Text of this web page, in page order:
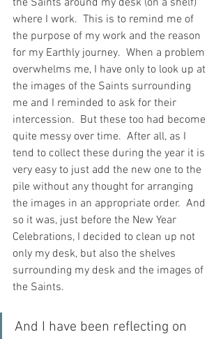
the Saints around my desk (on a shelf)
where I work.  This is to remind me of
the purpose of my work and the reason
for my Earthly journey.  When a problem
overwhelms me, I have only to look up at
the images of the Saints surrounding
me and I reminded to ask for their
intercession.  But these too had become
quite messy over time.  After all, as I
tend to collect these during the year it is
very easy to just add the new one to the
pile without any thought for arranging
the images in an appropriate order.  And
so it was, just before the New Year
Celebrations, I decided to clean up not
only my desk, but also the shelves
surrounding my desk and the images of
the Saints.
And I have been reflecting on